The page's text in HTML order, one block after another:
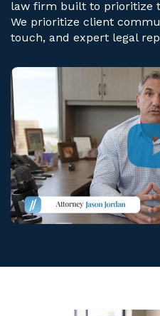
law firm built to prioritize
We prioritize client
touch, and expert legal